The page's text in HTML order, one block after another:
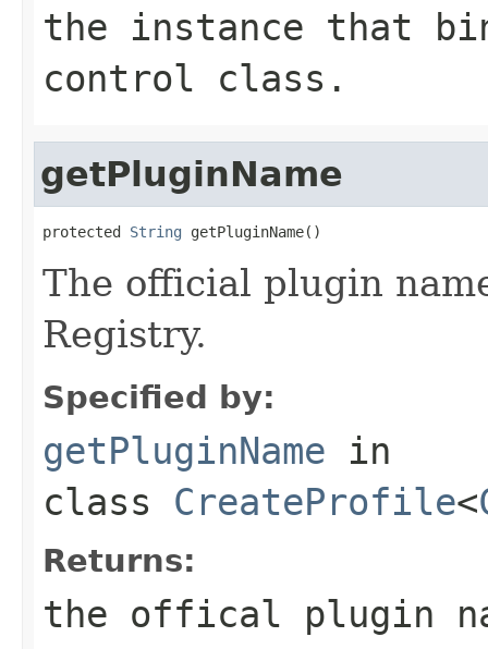
the instance that
control class.
getPluginName
protected String getPluginName()
The official plugin
Registry.
Specified by:
getPluginName in
class CreateProfile<
Returns:
the offical plugin